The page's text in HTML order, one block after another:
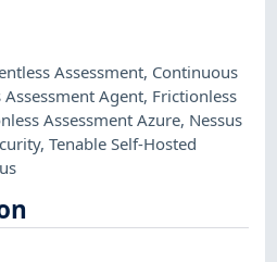
Assessment, Continuous
Assessment Agent, Frictionless
Assessment Azure, Nessus
,Tenable Self-Hosted